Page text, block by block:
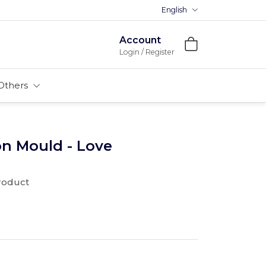
English
Account
Login / Register
Mould - Love